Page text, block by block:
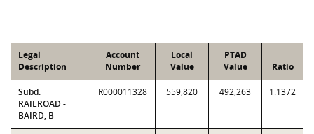
Legal
Description
Account
Number
Local
Value
PTAD
Value
Ratio
Subd:
RAILROAD -
BAIRD, B
R000011328 559,820 492,263 1.1372